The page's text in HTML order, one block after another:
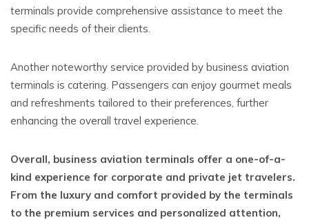
terminals provide comprehensive assistance to meet the
specific needs of their clients.
Another noteworthy service provided by business aviation
terminals is catering. Passengers can enjoy gourmet meals
and refreshments tailored to their preferences, further
enhancing the overall travel experience.
Overall, business aviation terminals offer a one-of-a-
kind experience for corporate and private jet travelers.
From the luxury and comfort provided by the terminals
to the premium services and personalized attention,